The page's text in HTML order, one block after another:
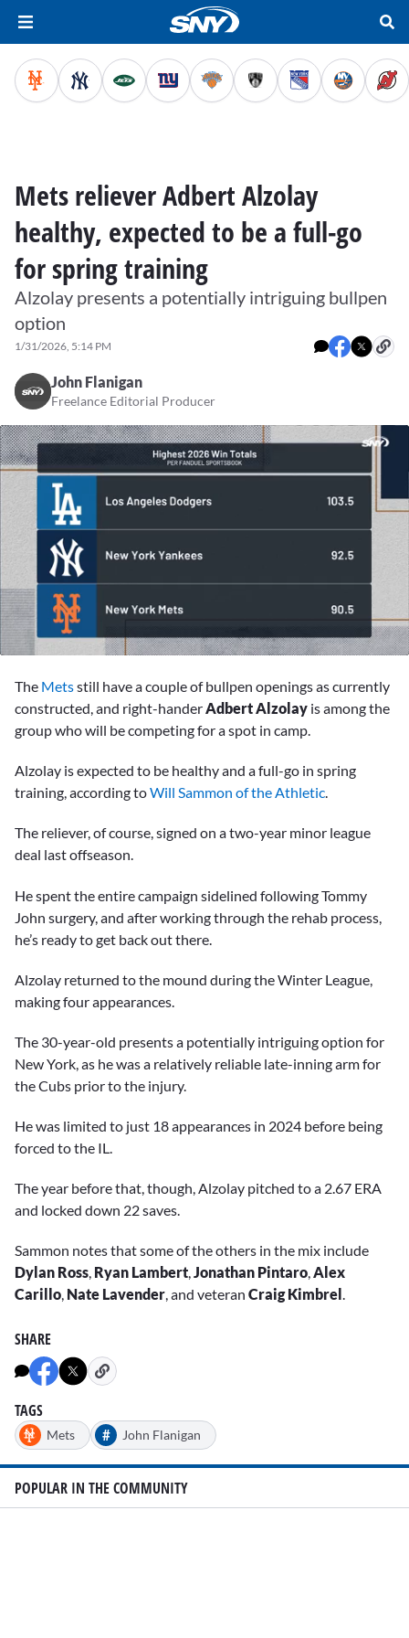
Mets reliever Adbert Alzolay
healthy, expected to be a full-go
for spring training
Alzolay presents a potentially intriguing bullpen
option
1/31/2026, 5:14 PM
John Flanigan
Freelance Editorial Producer
minutes,
seconds
The Metsstill have a couple of bullpen openings as currently
constructed, and right-handerAdbert Alzolay is among the
group who will be competing for a spot in camp.
Alzolay is expected to be healthy and a full-go in spring
training, according toWill Sammon of the Athletic.
The reliever, of course, signed on a two-year minor league
deal last offseason.
He spent the entire campaign sidelined following Tommy
John surgery, and after working through the rehab process,
he’s ready to get back out there.
Alzolay returned to the mound during the Winter League,
making four appearances.
The 30-year-old presents a potentially intriguing option for
New York, as he was a relatively reliable late-inning arm for
the Cubs prior to the injury.
He was limited to just 18 appearances in 2024 before being
forced to the IL.
The year before that, though, Alzolay pitched to a 2.67 ERA
and locked down 22 saves.
Sammon notes that some of the others in the mix include
Dylan Ross, Ryan Lambert,Jonathan Pintaro,Alex
Carillo, Nate Lavender, and veteran Craig Kimbrel .
SHARE
TAGS
Mets # John Flanigan
POPULAR IN THE COMMUNITY